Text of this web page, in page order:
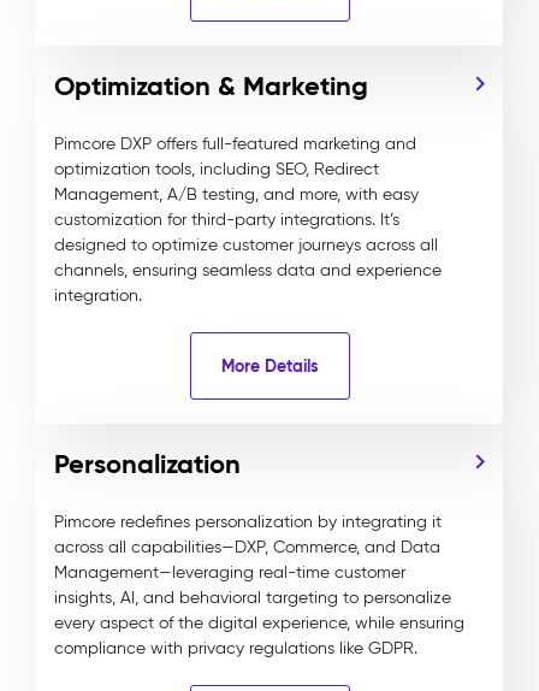
Optimization & Marketing
Pimcore DXP offers full-featured marketing and
optimization tools, including SEO, Redirect
Management, A/B testing, and more, with easy
customization for third-party integrations. It’s
designed to optimize customer journeys across all
channels, ensuring seamless data and experience
integration.
More Details
Personalization
Pimcore redefines personalization by integrating it
across all capabilities—DXP, Commerce, and Data
Management—leveraging real-time customer
insights, AI, and behavioral targeting to personalize
every aspect of the digital experience, while ensuring
compliance with privacy regulations like GDPR.